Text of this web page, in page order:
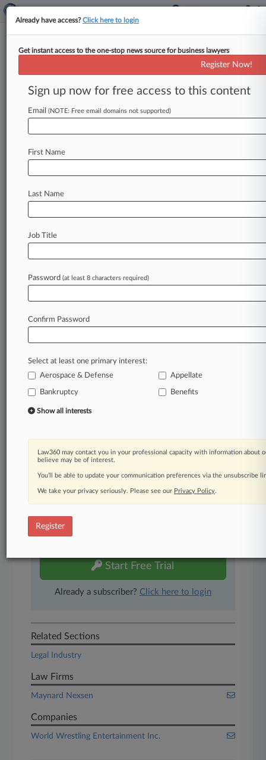
Expert Analysis - Series
Coaching High School Wrestling
Makes Me A Better Lawyer
By Richard Davis ( February 14, 2024, 2:27 PM
activities
hobbyyou
Law360 is on it, so you are, too.
A Law360 subscription puts you at the center
of fast-moving legal issues, trends and
developments so you can act with speed and
confidence. Over 200 articles are published
practice areas and jurisdictions.
A Law360 subscription includes features such
Mobile app
Advanced search
Real-time alerts
450K+ searchable archived articles
And more!
Experience Law360 today with a
Start Free Trial
Already a subscriber? Click here to login
Related Sections
Legal Industry
Law Firms
Maynard Nexsen
Companies
World Wrestling Entertainment Inc.
Already have access?Click here to login
Get instant access to the one-stop news source for business lawyers
Register Now!
Sign up now for free access to this content
Email (NOTE: Free email domains not supported)
First Name
Last Name
Job Title
Password (at least 8 characters required)
Confirm Password
Select at least one primary interest:
Aerospace & Defense
Appellate
Bankruptcy Benefits
Show all interests
Law360 may contact you in your professional capacity with information about
believe may be of interest.
You’ll be able to update your communication preferences via the unsubscribe
We take your privacy seriously. Please see our Privacy Policy.
Register